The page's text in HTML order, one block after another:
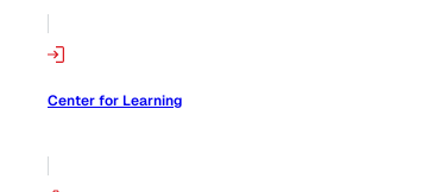
Center for Learning